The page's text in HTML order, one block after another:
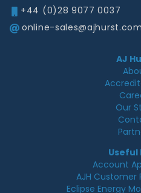
+44 (0)28 9077 0037
online-sales@ajhurst.com
AJ
Our
Useful
Account
AJH Customer
Eclipse Energy